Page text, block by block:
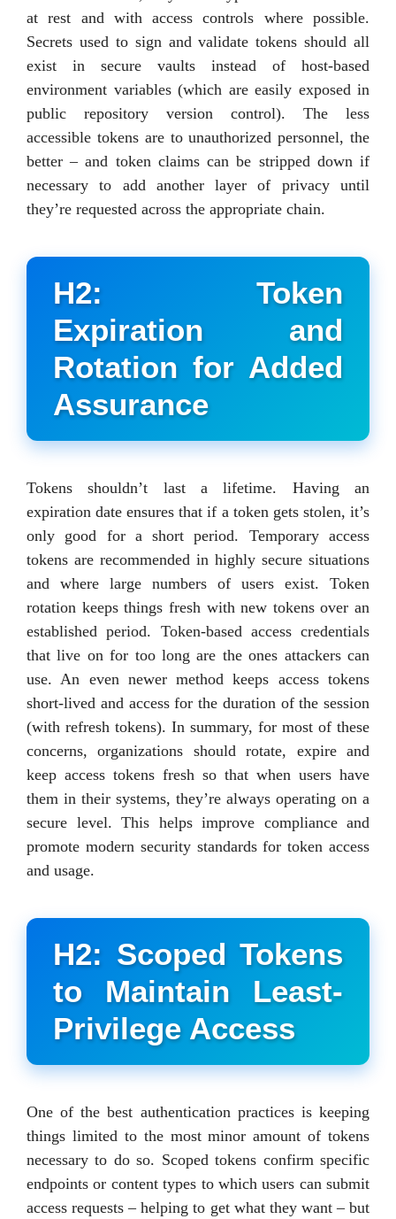
at rest and with access controls where possible.
Secrets used to sign and validate tokens should all
exist in secure vaults instead of host-based
environment variables (which are easily exposed in
public repository version control). The less
accessible tokens are to unauthorized personnel, the
better – and token claims can be stripped down if
necessary to add another layer of privacy until
they’re requested across the appropriate chain.
H2: Token
Expiration and
Rotation for Added
Assurance
Tokens shouldn’t last a lifetime. Having an
expiration date ensures that if a token gets stolen, it’s
only good for a short period. Temporary access
tokens are recommended in highly secure situations
and where large numbers of users exist. Token
rotation keeps things fresh with new tokens over an
established period. Token-based access credentials
that live on for too long are the ones attackers can
use. An even newer method keeps access tokens
short-lived and access for the duration of the session
(with refresh tokens). In summary, for most of these
concerns, organizations should rotate, expire and
keep access tokens fresh so that when users have
them in their systems, they’re always operating on a
secure level. This helps improve compliance and
promote modern security standards for token access
and usage.
H2: Scoped Tokens
to Maintain Least-
Privilege Access
One of the best authentication practices is keeping
things limited to the most minor amount of tokens
necessary to do so. Scoped tokens confirm specific
endpoints or content types to which users can submit
access requests – helping to get what they want – but